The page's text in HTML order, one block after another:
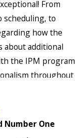
From
scheduling, to
how the
additional
the IPM program
throughout
very much
Number One